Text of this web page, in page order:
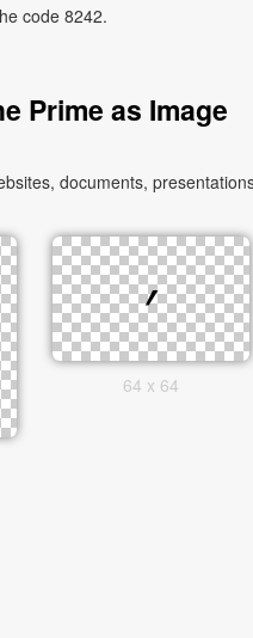
code 8242.
Prime as Image
documents,
64 x 64